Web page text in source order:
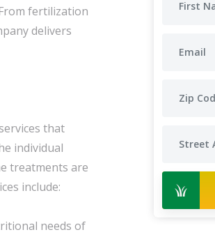
fertilization
delivers
services that
individual
treatments are
include:
needs of